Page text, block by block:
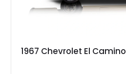
1967 Chevrolet El Camino